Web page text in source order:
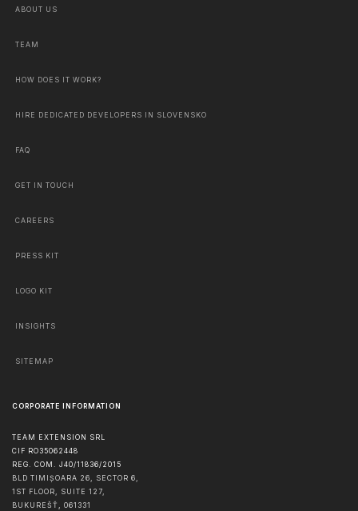
ABOUT US
TEAM
HOW DOES IT WORK?
HIRE DEDICATED DEVELOPERS IN SLOVENSKO
FAQ
GET IN TOUCH
CAREERS
PRESS KIT
LOGO KIT
INSIGHTS
SITEMAP
CORPORATE INFORMATION
TEAM EXTENSION SRL
CIF RO35062448
REG. COM. J40/11836/2015
BLD TIMIȘOARA 26, SECTOR 6,
1ST FLOOR, SUITE 127,
BUKUREŠŤ , 061331